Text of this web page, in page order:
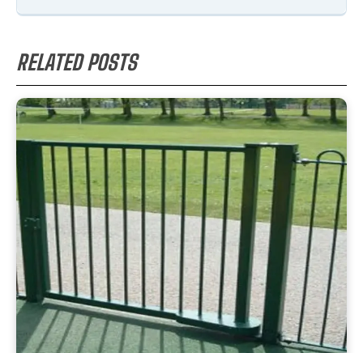
RELATED POSTS